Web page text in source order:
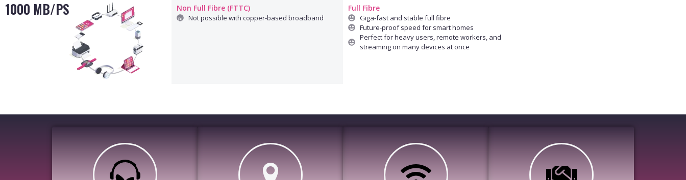
1000 MB/PS Non Full Fibre (FTTC)
Not possible with copper-based broadband
Full Fibre
Giga-fast and stable full fibre
Future-proof speed for smart homes
Perfect for heavy users, remote workers, and
streaming on many devices at once